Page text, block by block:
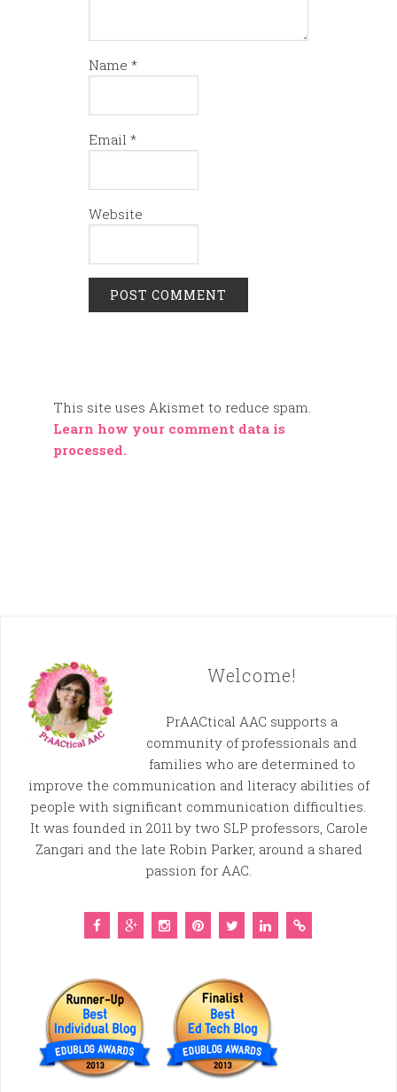
Name *
Email *
Website
This site uses Akismet to reduce spam.
Learn how your comment data is
processed.
Welcome!
PrAACtical AAC supports a
community of professionals and
families who are determined to
improve the communication and literacy abilities of
people with significant communication difficulties.
It was founded in 2011 by two SLP professors, Carole
Zangari and the late Robin Parker, around a shared
passion for AAC.